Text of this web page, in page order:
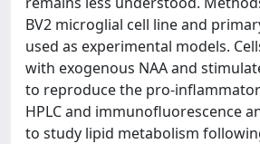
BV2 microglial cell line and
used as experimental models.
with exogenous NAA and
to reproduce the pro-
HPLC and immunofluorescence
to study lipid metabolism